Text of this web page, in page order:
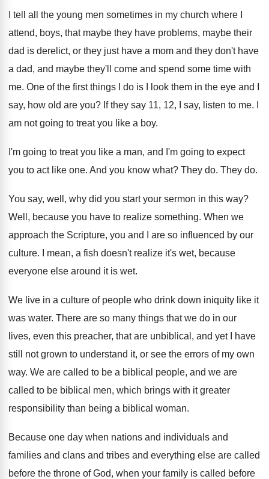
I tell all the young men sometimes in my church where I
attend, boys, that maybe they have problems, maybe their
dad is derelict, or they just have a mom and they don't have
a dad, and maybe they'll come and spend some time with
me. One of the first things I do is
I look them in the eye and I
say, how old are you? If they say 11, 12, I say, listen to me.
am not going to treat you like a boy.
I'm going to treat you like a man, and I'm going to expect
you to act like one. And you know what? They do. They do.
You say, well, why did you start your sermon in this way?
Well, because you have to realize something. When we
approach the Scripture, you and I
are so influenced by our
culture. I mean, a fish doesn't realize it's wet, because
everyone else around it is wet.
We live in a culture of people who drink down iniquity like it
was water. There are so many things that we do in our
lives, even this preacher, that are unbiblical, and yet I have
still not grown to understand it, or see the errors of my own
way. We are called to be a biblical people, and we are
called to be biblical men, which brings with it greater
responsibility than being a biblical woman.
Because one day when nations and individuals and
families and clans and tribes and everything else are called
before the throne of God, when your family is called before